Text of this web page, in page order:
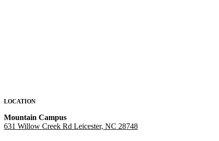
LOCATION
Mountain Campus
631 Willow Creek Rd Leicester, NC 28748